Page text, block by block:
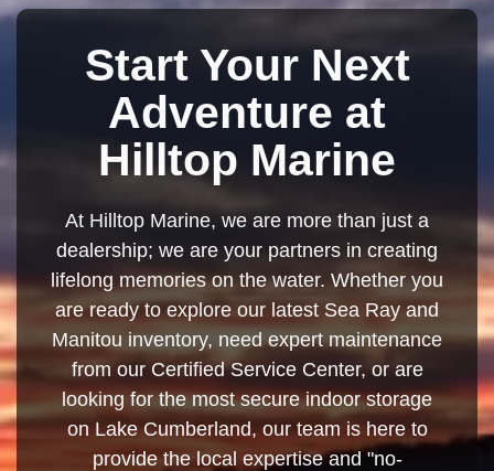
Start Your Next
Adventure at
Hilltop Marine
At Hilltop Marine, we are more than just a
dealership; we are your partners in creating
lifelong memories on the water. Whether you
are ready to explore our latest Sea Ray and
Manitou inventory, need expert maintenance
from our Certified Service Center, or are
looking for the most secure indoor storage
on Lake Cumberland, our team is here to
provide the local expertise and "no-